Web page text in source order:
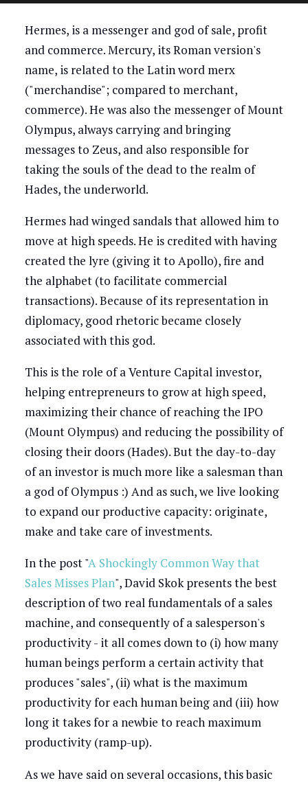
Hermes, is a messenger and god of sale, profit
and commerce. Mercury, its Roman version's
name, is related to the Latin word merx
("merchandise"; compared to merchant,
commerce). He was also the messenger of Mount
Olympus, always carrying and bringing
messages to Zeus, and also responsible for
taking the souls of the dead to the realm of
Hades, the underworld.
Hermes had winged sandals that allowed him to
move at high speeds. He is credited with having
created the lyre (giving it to Apollo), fire and
the alphabet (to facilitate commercial
transactions). Because of its representation in
diplomacy, good rhetoric became closely
associated with this god.
This is the role of a Venture Capital investor,
helping entrepreneurs to grow at high speed,
maximizing their chance of reaching the IPO
(Mount Olympus) and reducing the possibility of
closing their doors (Hades). But the day-to-day
of an investor is much more like a salesman than
a god of Olympus :) And as such, we live looking
to expand our productive capacity: originate,
make and take care of investments.
In the post "A Shockingly Common Way that
Sales Misses Plan", David Skok presents the best
description of two real fundamentals of a sales
machine, and consequently of a salesperson's
productivity - it all comes down to (i) how many
human beings perform a certain activity that
produces "sales", (ii) what is the maximum
productivity for each human being and (iii) how
long it takes for a newbie to reach maximum
productivity (ramp-up).
As we have said on several occasions, this basic